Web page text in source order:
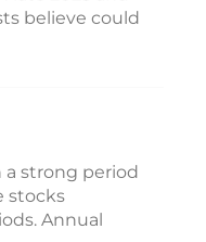
believe could
a strong period
stocks
Annual